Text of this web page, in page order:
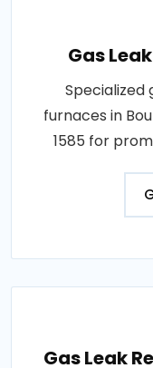
Gas
Specialized
furnaces in
1585 for
Gas Leak